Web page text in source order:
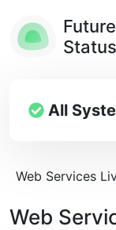
Status
All
Web Services
Web